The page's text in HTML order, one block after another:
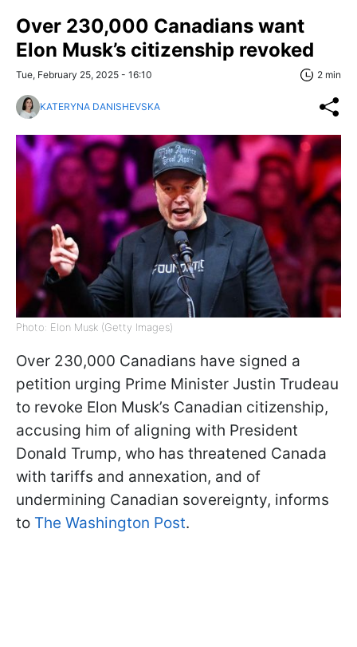
Over 230,000 Canadians want
Elon Musk’s citizenship revoked
Tue, February 25, 2025 - 16:10 2 min
KATERYNA DANISHEVSKA
Photo: Elon Musk (Getty Images)
Over 230,000 Canadians have signed a
petition urging Prime Minister Justin Trudeau
to revoke Elon Musk’s Canadian citizenship,
accusing him of aligning with President
Donald Trump, who has threatened Canada
with tariffs and annexation, and of
undermining Canadian sovereignty, informs
to The Washington Post.